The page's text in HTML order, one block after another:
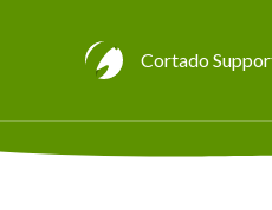
Cortado